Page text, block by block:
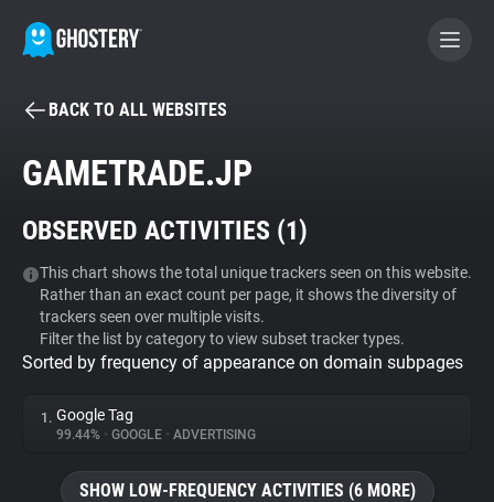
BECOME A CONTRIBUTOR
Tracker & Ad Blocker
WhoTracks.Me
Privacy Digest
BACK TO ALL WEBSITES
GAMETRADE.JP
OBSERVED ACTIVITIES (1)
This chart shows the total unique trackers seen on this website.
Rather than an exact count per page, it shows the diversity of
trackers seen over multiple visits.
Filter the list by category to view subset tracker types.
Sorted by frequency of appearance on domain subpages
1. Google Tag
99.44% • GOOGLE • ADVERTISING
SHOW LOW-FREQUENCY ACTIVITIES (6 MORE)